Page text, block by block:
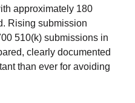
approximately 180
Rising submission
510(k) submissions in
clearly documented
than ever for avoiding